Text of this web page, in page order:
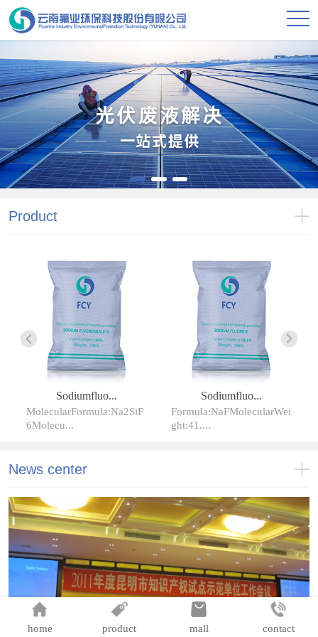
Product
Sodiumfluo...
MolecularFormula:Na2SiF
6Molecu...
Sodiumfluo...
Formula:NaFMolecularWei
ght:41....
News center
加强品牌建设实施名牌战略
home product mall contact